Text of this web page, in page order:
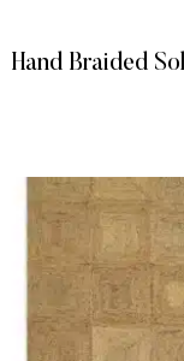
Hand Braided